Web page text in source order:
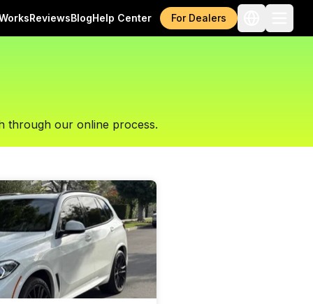
ReviewsBlogHelp Center For Dealers
through our online process.